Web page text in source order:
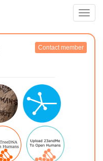
Contact member